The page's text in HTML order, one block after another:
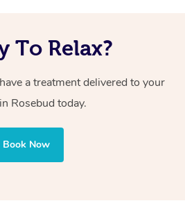
To Relax?
a treatment delivered to your
Rosebud today.
Book Now